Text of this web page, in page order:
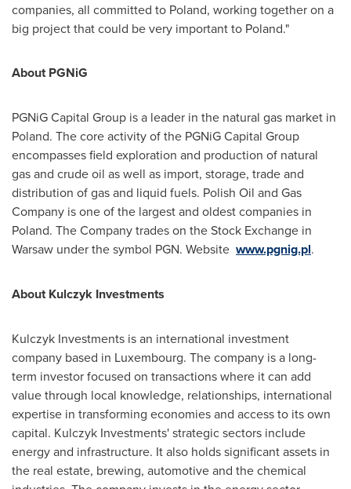
companies, all committed to Poland, working together on a
big project that could be very important to Poland."
About PGNiG
PGNiG Capital Group is a leader in the natural gas market in
Poland. The core activity of the PGNiG Capital Group
encompasses field exploration and production of natural
gas and crude oil as well as import, storage, trade and
distribution of gas and liquid fuels. Polish Oil and Gas
Company is one of the largest and oldest companies in
Poland. The Company trades on the Stock Exchange in
Warsaw under the symbol PGN. Website www.pgnig.pl.
About Kulczyk Investments
Kulczyk Investments is an international investment
company based in Luxembourg. The company is a long-
term investor focused on transactions where it can add
value through local knowledge, relationships, international
expertise in transforming economies and access to its own
capital. Kulczyk Investments' strategic sectors include
energy and infrastructure. It also holds significant assets in
the real estate, brewing, automotive and the chemical